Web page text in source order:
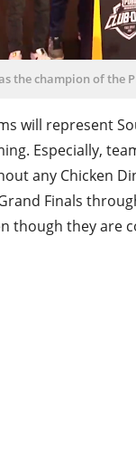
the champion of the
will represent
Especially,
any Chicken
Finals
though they are